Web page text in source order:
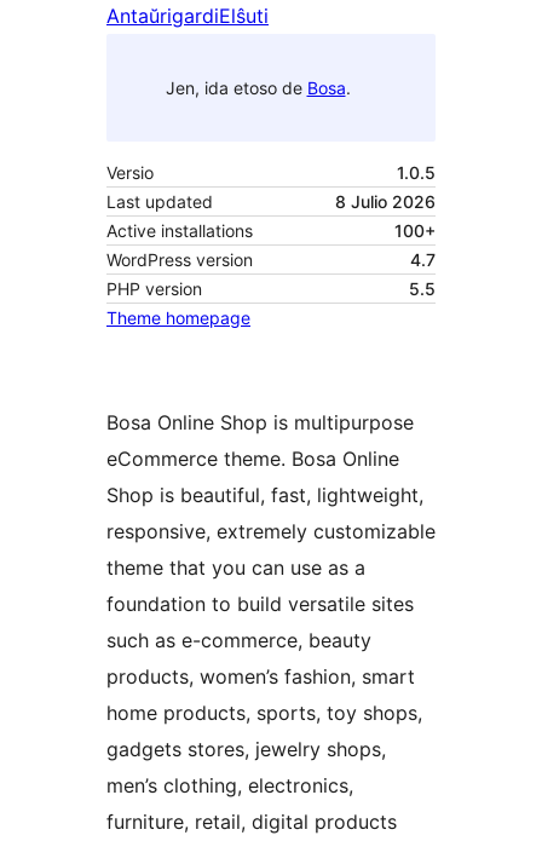
AntaŭrigardiElŝuti
Jen, ida etoso de Bosa.
Versio
1.0.5
Last updated
8 Julio 2026
Active installations
100+
WordPress version
4.7
PHP version
5.5
Theme homepage
Bosa Online Shop is multipurpose
eCommerce theme. Bosa Online
Shop is beautiful, fast, lightweight,
responsive, extremely customizable
theme that you can use as a
foundation to build versatile sites
such as e-commerce, beauty
products, women’s fashion, smart
home products, sports, toy shops,
gadgets stores, jewelry shops,
men’s clothing, electronics,
furniture, retail, digital products